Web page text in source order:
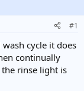
#1
cycle it does
continually
rinse light is